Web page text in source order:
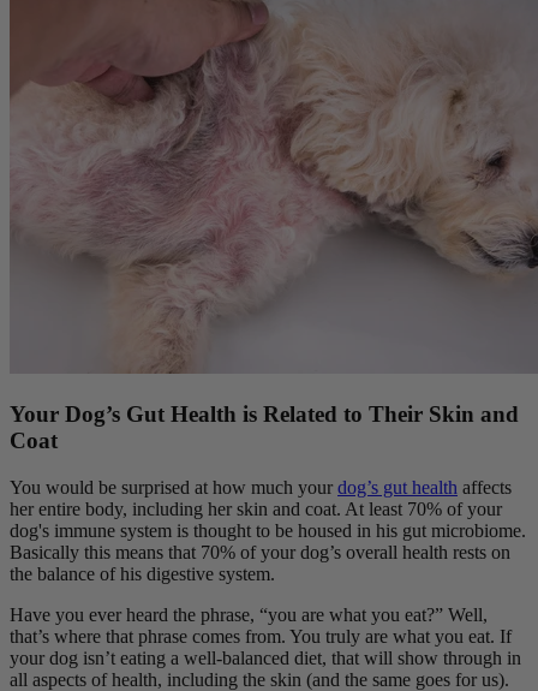
Your Dog’s Gut Health is Related to Their Skin and
Coat
You would be surprised at how much your dog’s gut health affects
her entire body, including her skin and coat. At least 70% of your
dog's immune system is thought to be housed in his gut microbiome.
Basically this means that 70% of your dog’s overall health rests on
the balance of his digestive system.
Have you ever heard the phrase, “you are what you eat?” Well,
that’s where that phrase comes from. You truly are what you eat. If
your dog isn’t eating a well-balanced diet, that will show through in
all aspects of health, including the skin (and the same goes for us).